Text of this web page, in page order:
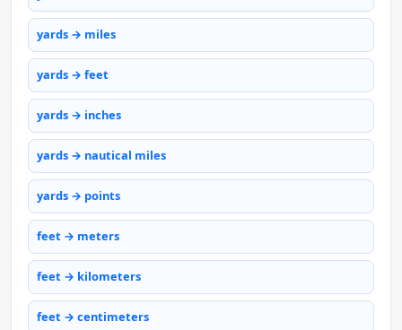
yards → miles
yards → feet
yards → inches
yards → nautical miles
yards → points
feet → meters
feet → kilometers
feet → centimeters